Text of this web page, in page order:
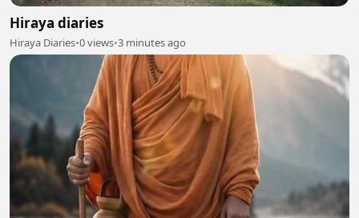
Hiraya diaries
Hiraya Diaries•0 views•3 minutes ago